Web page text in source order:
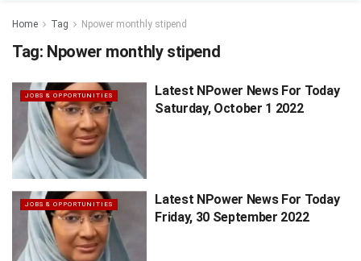
Home Tag Npower monthly stipend
Tag: Npower monthly stipend
JOBS & OPPORTUNITIES
Latest NPower News For Today
Saturday, October 1 2022
JOBS & OPPORTUNITIES
Latest NPower News For Today
Friday, 30 September 2022